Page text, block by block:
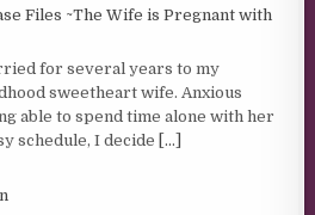
Files ~The Wife is Pregnant with
for several years to my
sweetheart wife. Anxious
able to spend time alone with her
schedule, I decide
[...]